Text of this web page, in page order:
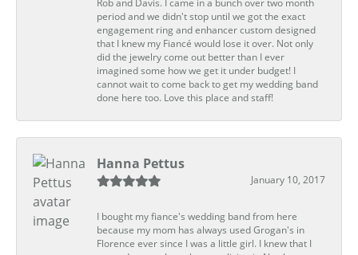
Rob and Davis. I came in a bunch over two month
period and we didn't stop until we got the exact
engagement ring and enhancer custom designed
that I knew my Fiancé would lose it over. Not only
did the jewelry come out better than I ever
imagined some how we get it under budget! I
cannot wait to come back to get my wedding band
done here too. Love this place and staff!
Hanna Pettus
January 10, 2017
I bought my fiance's wedding band from here
because my mom has always used Grogan's in
Florence ever since I was a little girl. I knew that I